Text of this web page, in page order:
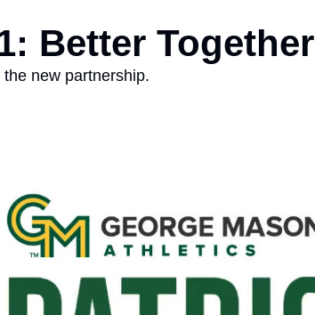
Better Together
new partnership.